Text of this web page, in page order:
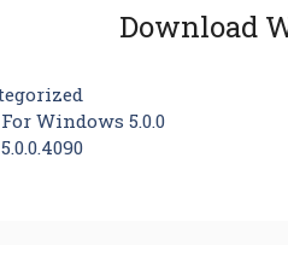
Download
Windows 5.0.0